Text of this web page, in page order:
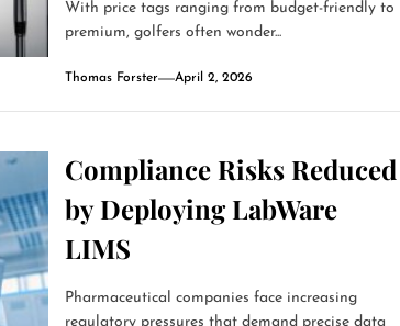
With price tags ranging from budget-friendly to
premium, golfers often wonder...
Thomas Forster April 2, 2026
Compliance Risks Reduced
by Deploying LabWare
LIMS
Pharmaceutical companies face increasing
regulatory pressures that demand precise data